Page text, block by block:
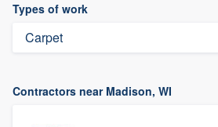
Types of work
Carpet
Contractors near Madison, WI